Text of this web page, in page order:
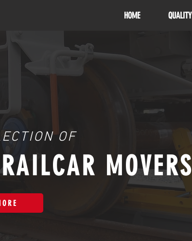
HOME QUALITY
OF
MOVERS